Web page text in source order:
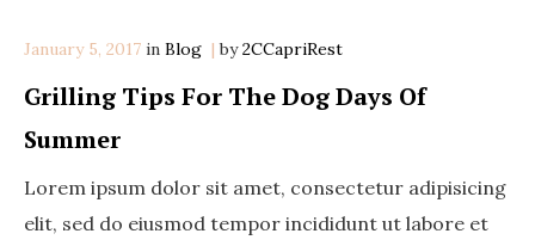
January 5, 2017 in Categories
Blog by 2CCapriRest
Grilling Tips For The Dog Days Of
Summer
Lorem ipsum dolor sit amet, consectetur adipisicing
elit, sed do eiusmod tempor incididunt ut labore et